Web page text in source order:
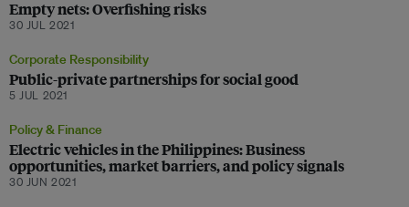
Empty nets: Overfishing risks
30 JUL 2021
Corporate Responsibility
Public-private partnerships for social good
5 JUL 2021
Policy & Finance
Electric vehicles in the Philippines: Business
opportunities, market barriers, and policy signals
30 JUN 2021